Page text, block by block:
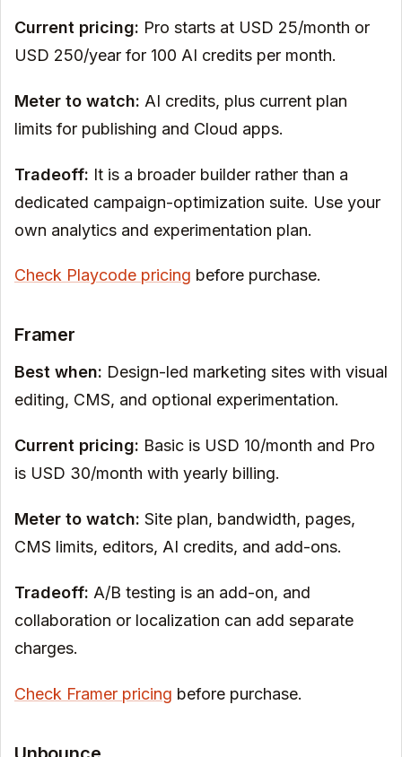
Current pricing: Pro starts at USD 25/month or
USD 250/year for 100 AI credits per month.
Meter to watch: AI credits, plus current plan
limits for publishing and Cloud apps.
Tradeoff: It is a broader builder rather than a
dedicated campaign-optimization suite. Use your
own analytics and experimentation plan.
Check Playcode pricing before purchase.
Framer
Best when: Design-led marketing sites with visual
editing, CMS, and optional experimentation.
Current pricing: Basic is USD 10/month and Pro
is USD 30/month with yearly billing.
Meter to watch: Site plan, bandwidth, pages,
CMS limits, editors, AI credits, and add-ons.
Tradeoff: A/B testing is an add-on, and
collaboration or localization can add separate
charges.
Check Framer pricing before purchase.